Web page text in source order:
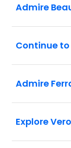
Admire
Continue
Admire
Explore